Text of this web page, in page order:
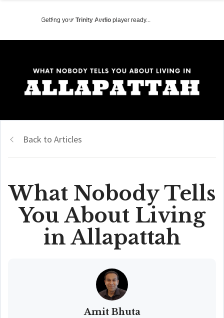
Getting your Trinity Audio player ready...
Back to Articles
What Nobody Tells
You About Living
in Allapattah
Amit Bhuta